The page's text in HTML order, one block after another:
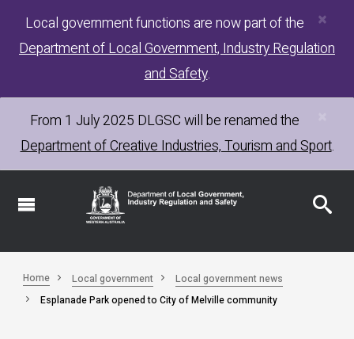
Skip
main
×
Local government functions are now part of the
Department of Local Government, Industry Regulation
and Safety.
From 1 July 2025 DLGSC will be renamed the
Department of Creative Industries, Tourism and Sport.
Home Local government
Local government news
Esplanade Park opened to City of Melville community